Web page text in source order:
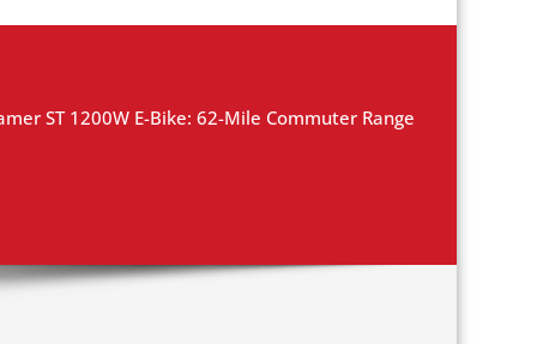
ST 1200W E-Bike: 62-Mile Commuter Range